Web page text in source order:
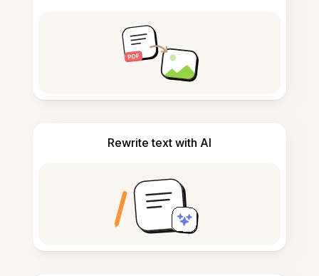
Rewrite text with AI